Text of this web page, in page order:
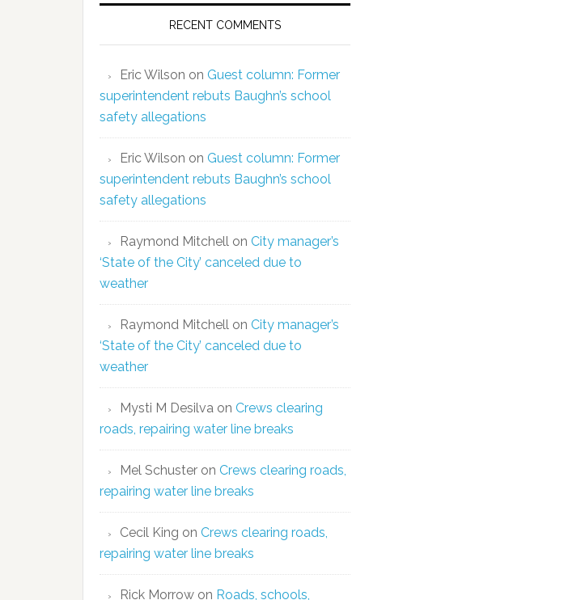
RECENT COMMENTS
Eric Wilson on Guest column: Former
superintendent rebuts Baughn’s school
safety allegations
Eric Wilson on Guest column: Former
superintendent rebuts Baughn’s school
safety allegations
Raymond Mitchell on City manager’s
‘State of the City’ canceled due to
weather
Raymond Mitchell on City manager’s
‘State of the City’ canceled due to
weather
Mysti M Desilva on Crews clearing
roads, repairing water line breaks
Mel Schuster on Crews clearing roads,
repairing water line breaks
Cecil King on Crews clearing roads,
repairing water line breaks
Rick Morrow on Roads, schools,